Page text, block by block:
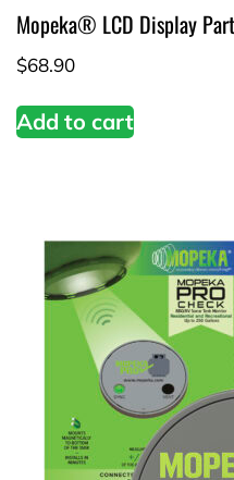
Mopeka® LCD Display
$68.90
Add to cart